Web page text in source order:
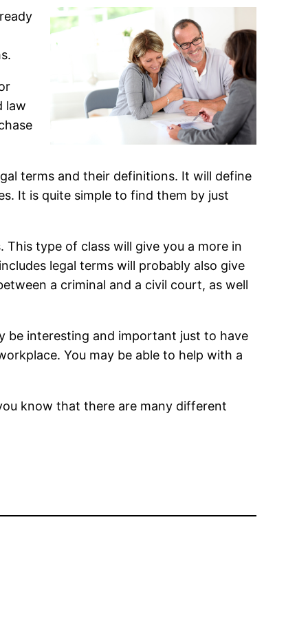
law
terms and their definitions. It will define
It is quite simple to find them by just
type of class will give you a more in
legal terms will probably also give
a criminal and a civil court, as well
be interesting and important just to have
You may be able to help with a
know that there are many different